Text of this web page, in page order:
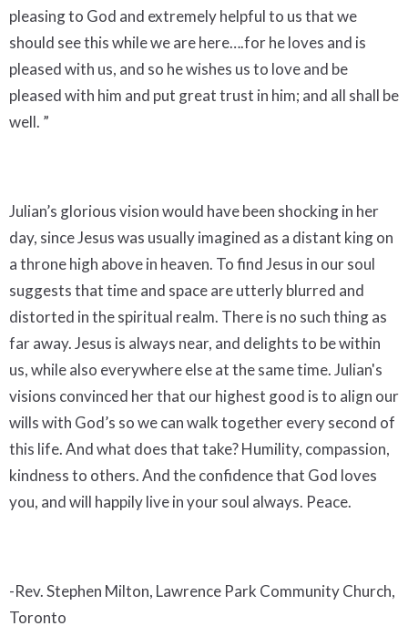
pleasing to God and extremely helpful to us that we
should see this while we are here….for he loves and is
pleased with us, and so he wishes us to love and be
pleased with him and put great trust in him; and all shall be
well. ”
Julian’s glorious vision would have been shocking in her
day, since Jesus was usually imagined as a distant king on
a throne high above in heaven. To find Jesus in our soul
suggests that time and space are utterly blurred and
distorted in the spiritual realm. There is no such thing as
far away. Jesus is always near, and delights to be within
us, while also everywhere else at the same time. Julian's
visions convinced her that our highest good is to align our
wills with God’s so we can walk together every second of
this life. And what does that take? Humility, compassion,
kindness to others. And the confidence that God loves
you, and will happily live in your soul always. Peace.
-Rev. Stephen Milton, Lawrence Park Community Church,
Toronto